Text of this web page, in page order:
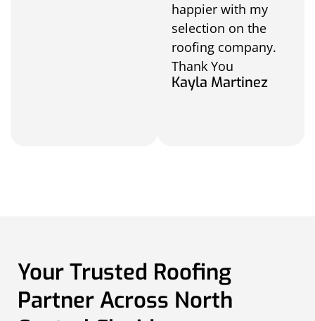
happier with my
selection on the
roofing company.
Thank You
Kayla Martinez
Your Trusted Roofing
Partner Across North